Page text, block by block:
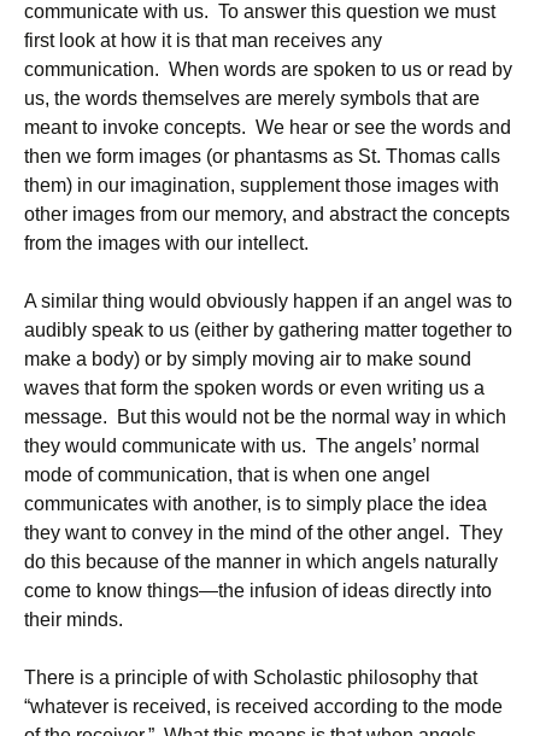
communicate with us. To answer this question we must
first look at how it is that man receives any
communication. When words are spoken to us or read by
us, the words themselves are merely symbols that are
meant to invoke concepts. We hear or see the words and
then we form images (or phantasms as St. Thomas calls
them) in our imagination, supplement those images with
other images from our memory, and abstract the concepts
from the images with our intellect.
A similar thing would obviously happen if an angel was to
audibly speak to us (either by gathering matter together to
make a body) or by simply moving air to make sound
waves that form the spoken words or even writing us a
message. But this would not be the normal way in which
they would communicate with us. The angels’ normal
mode of communication, that is when one angel
communicates with another, is to simply place the idea
they want to convey in the mind of the other angel. They
do this because of the manner in which angels naturally
come to know things—the infusion of ideas directly into
their minds.
There is a principle of with Scholastic philosophy that
“whatever is received, is received according to the mode